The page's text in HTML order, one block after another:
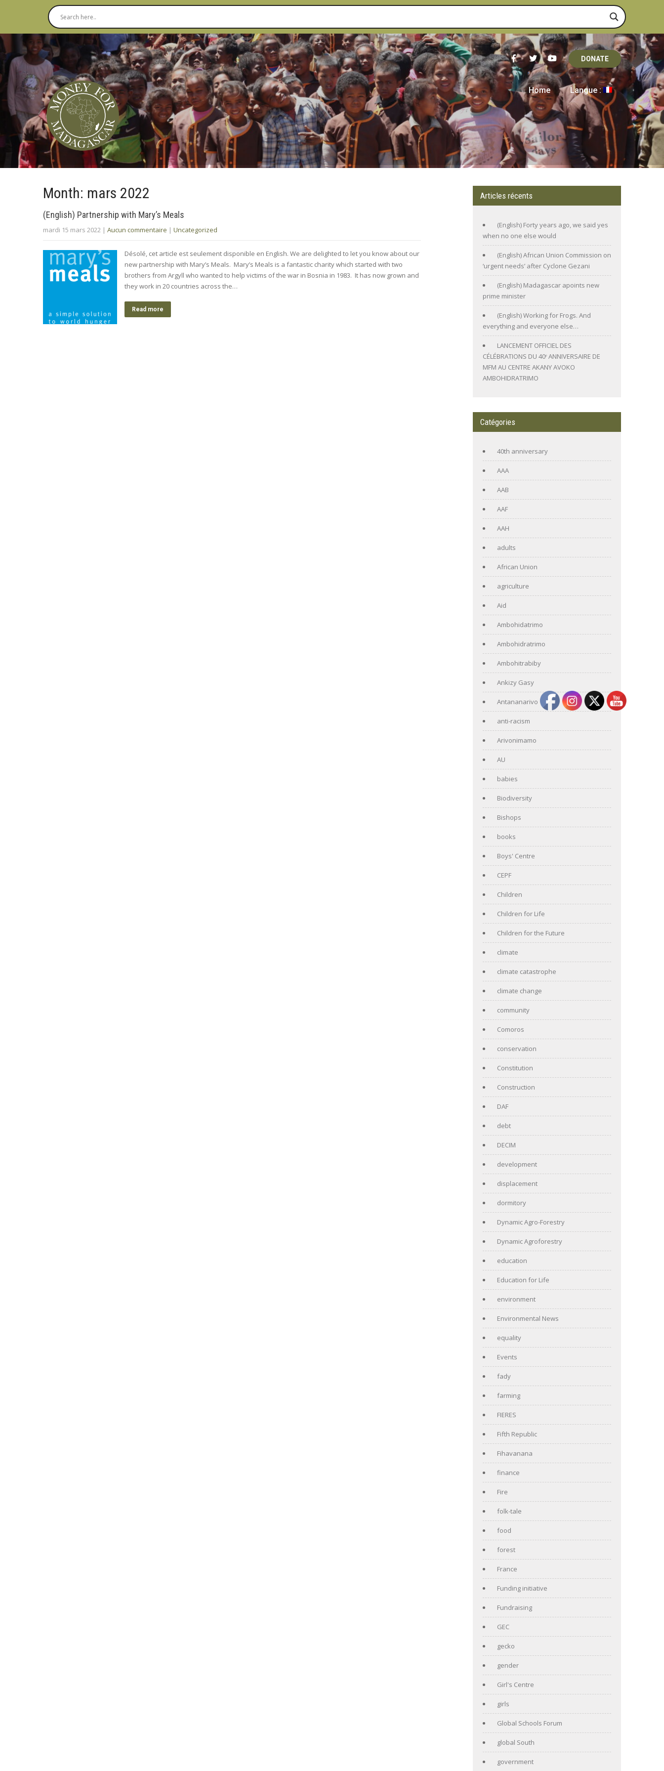
DONATE
Home Langue :
Month: mars 2022
(English) Partnership with Mary’s Meals
mardi 15 mars 2022 | Aucun commentaire | Uncategorized
Désolé, cet article est seulement disponible en English. We are delighted to let you know about our
new partnership with Mary’s Meals. Mary’s Meals is a fantastic charity which started with two
brothers from Argyll who wanted to help victims of the war in Bosnia in 1983. It has now grown and
they work in 20 countries across the…
Read more
Articles récents
(English) Forty years ago, we said yes
when no one else would
(English) African Union Commission on
‘urgent needs’ after Cyclone Gezani
(English) Madagascar apoints new
prime minister
(English) Working for Frogs. And
everything and everyone else…
LANCEMENT OFFICIEL DES
CÉLÉBRATIONS DU 40ᵉ ANNIVERSAIRE DE
MFM AU CENTRE AKANY AVOKO
AMBOHIDRATRIMO
Catégories
40th anniversary
AAA
AAB
AAF
AAH
adults
African Union
agriculture
Aid
Ambohidatrimo
Ambohidratrimo
Ambohitrabiby
Ankizy Gasy
Antananarivo
anti-racism
Arivonimamo
AU
babies
Biodiversity
Bishops
books
Boys' Centre
CEPF
Children
Children for Life
Children for the Future
climate
climate catastrophe
climate change
community
Comoros
conservation
Constitution
Construction
DAF
debt
DECIM
development
displacement
dormitory
Dynamic Agro-Forestry
Dynamic Agroforestry
education
Education for Life
environment
Environmental News
equality
Events
fady
farming
FIERES
Fifth Republic
Fihavanana
finance
Fire
folk-tale
food
forest
France
Funding initiative
Fundraising
GEC
gecko
gender
Girl's Centre
girls
Global Schools Forum
global South
government